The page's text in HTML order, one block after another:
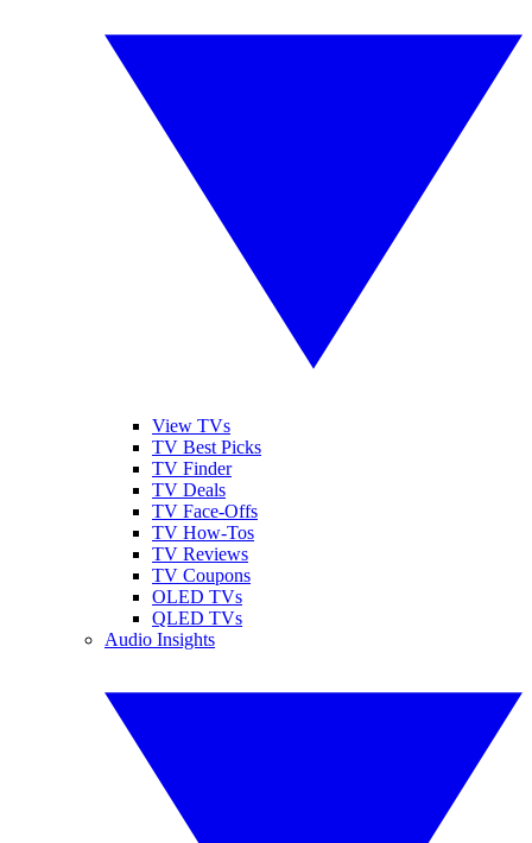
View TVs
TV Best Picks
TV Finder
TV Deals
TV Face-Offs
TV How-Tos
TV Reviews
TV Coupons
OLED TVs
QLED TVs
Audio Insights